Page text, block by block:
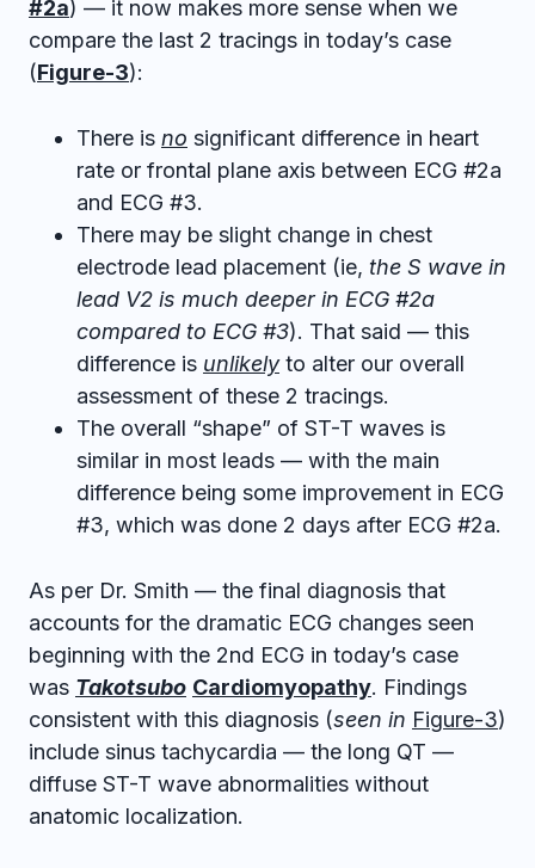
#2a) — it now makes more sense when we
compare the last 2 tracings in today’s case
(Figure-3):
There is no significant difference in heart
rate or frontal plane axis between ECG #2a
and ECG #3.
There may be slight change in chest
electrode lead placement (ie, the S wave in
lead V2 is much deeper in ECG #2a
compared to ECG #3). That said — this
difference is unlikelyto alter our overall
assessment of these 2 tracings.
The overall “shape” of ST-T waves is
similar in most leads — with the main
difference being some improvement in ECG
#3, which was done 2 days after ECG #2a.
As per Dr. Smith — the final diagnosis that
accounts for the dramatic ECG changes seen
beginning with the 2nd ECG in today’s case
was Takotsubo Cardiomyopathy. Findings
consistent with this diagnosis (seen in Figure-3)
include sinus tachycardia — the long QT —
diffuse ST-T wave abnormalities without
anatomic localization.